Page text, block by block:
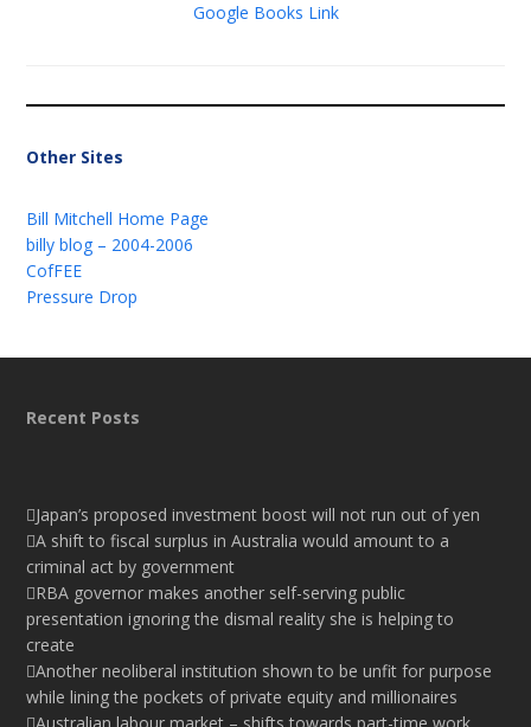
Google Books Link
Other Sites
Bill Mitchell Home Page
billy blog – 2004-2006
CofFEE
Pressure Drop
Recent Posts
Japan’s proposed investment boost will not run out of yen
A shift to fiscal surplus in Australia would amount to a
criminal act by government
RBA governor makes another self-serving public
presentation ignoring the dismal reality she is helping to
create
Another neoliberal institution shown to be unfit for purpose
while lining the pockets of private equity and millionaires